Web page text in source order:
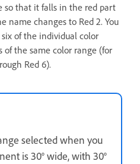
so that it falls in the red part
name changes to Red 2. You
of the individual color
of the same color range (for
Red 6).
selected when you
is 30° wide, with 30°